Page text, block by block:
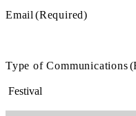
Email (Required)
Type of Communications